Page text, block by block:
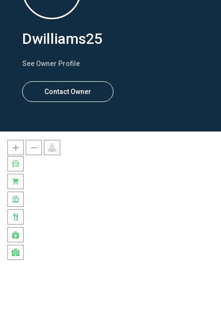
Dwilliams25
See Owner Profile
Contact Owner